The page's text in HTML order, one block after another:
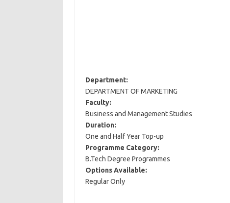
Department:
DEPARTMENT OF MARKETING
Faculty:
Business and Management Studies
Duration:
One and Half Year Top-up
Programme Category:
B.Tech Degree Programmes
Options Available:
Regular Only